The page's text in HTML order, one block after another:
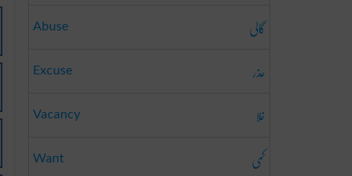
Abuse گالی
Excuse عذر
Vacancy خلا
Want کمی